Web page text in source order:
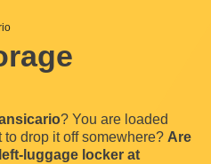
? You are loaded
drop it off somewhere? Are
luggage locker at